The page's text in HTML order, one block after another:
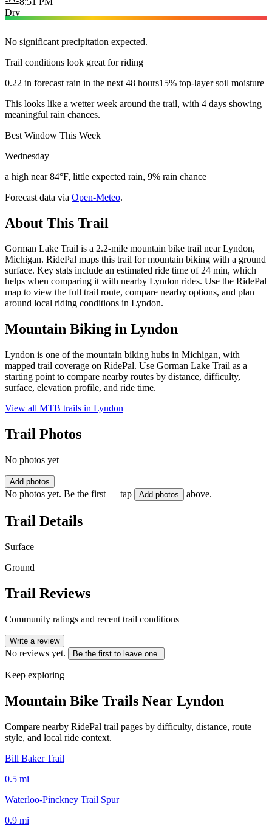
Dry
No significant precipitation expected.
Trail conditions look great for riding
0.22 in forecast rain in the next 48 hours15% top-layer soil moisture
This looks like a wetter week around the trail, with 4 days showing
meaningful rain chances.
Best Window This Week
Wednesday
a high near 84°F, little expected rain, 9% rain chance
Forecast data via Open-Meteo.
About This Trail
Gorman Lake Trail is a 2.2-mile mountain bike trail near Lyndon,
Michigan. RidePal maps this trail for mountain biking with a ground
surface. Key stats include an estimated ride time of 24 min, which
helps when comparing it with nearby Lyndon rides. Use the RidePal
map to view the full trail route, compare nearby options, and plan
around local riding conditions in Lyndon.
Mountain Biking in Lyndon
Lyndon is one of the mountain biking hubs in Michigan, with
mapped trail coverage on RidePal. Use Gorman Lake Trail as a
starting point to compare nearby routes by distance, difficulty,
surface, elevation profile, and ride time.
View all MTB trails in Lyndon
Trail Photos
No photos yet
Add photos
No photos yet. Be the first — tap Add photos above.
Trail Details
Surface
Ground
Trail Reviews
Community ratings and recent trail conditions
Write a review
No reviews yet. Be the first to leave one.
Keep exploring
Mountain Bike Trails Near Lyndon
Compare nearby RidePal trail pages by difficulty, distance, route
style, and local ride context.
Bill Baker Trail
0.5 mi
Waterloo-Pinckney Trail Spur
0.9 mi